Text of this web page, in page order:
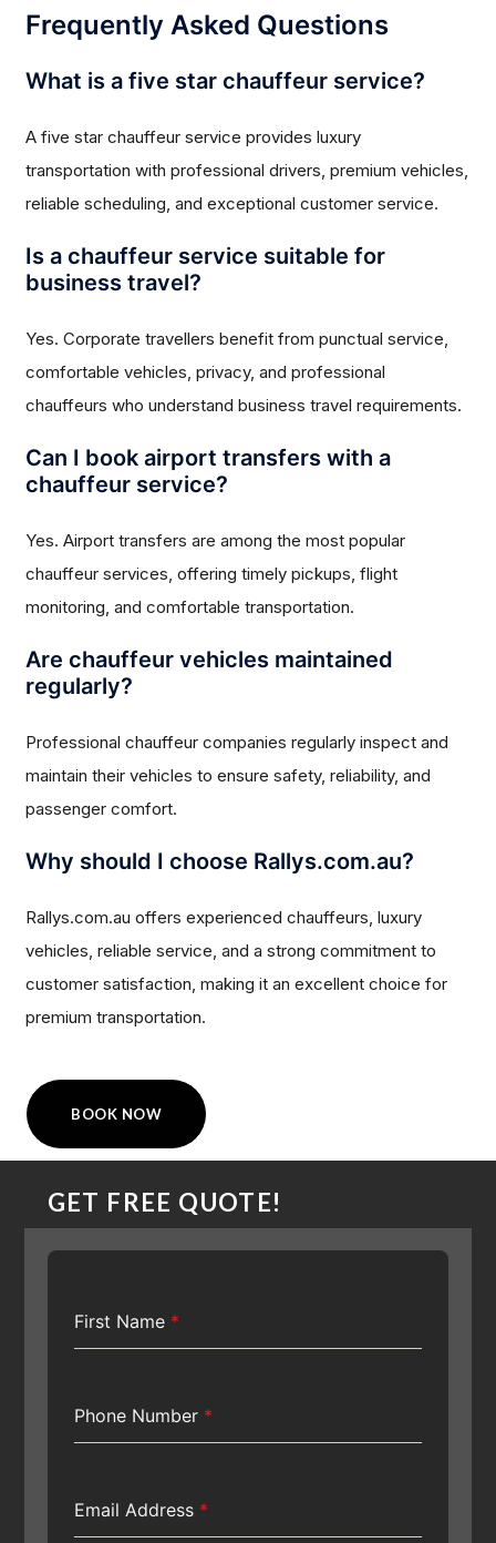
Frequently Asked Questions
What is a five star chauffeur service?
A five star chauffeur service provides luxury
transportation with professional drivers, premium vehicles,
reliable scheduling, and exceptional customer service.
Is a chauffeur service suitable for
business travel?
Yes. Corporate travellers benefit from punctual service,
comfortable vehicles, privacy, and professional
chauffeurs who understand business travel requirements.
Can I book airport transfers with a
chauffeur service?
Yes. Airport transfers are among the most popular
chauffeur services, offering timely pickups, flight
monitoring, and comfortable transportation.
Are chauffeur vehicles maintained
regularly?
Professional chauffeur companies regularly inspect and
maintain their vehicles to ensure safety, reliability, and
passenger comfort.
Why should I choose Rallys.com.au?
Rallys.com.au offers experienced chauffeurs, luxury
vehicles, reliable service, and a strong commitment to
customer satisfaction, making it an excellent choice for
premium transportation.
BOOK NOW
GET FREE QUOTE!
First Name *
Phone Number *
Email Address *